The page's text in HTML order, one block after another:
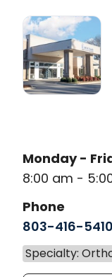
Monday -
8:00 am -
Phone
803-416-5410
Specialty: